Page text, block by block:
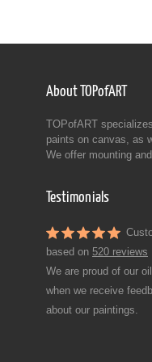
About TOPofART
TOPofART
paints on canvas, as
We offer mounting
Testimonials
based on 520 reviews
We are proud of our
when we receive
about our paintings.